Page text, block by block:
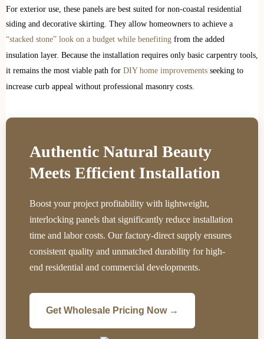
For exterior use, these panels are best suited for non-coastal residential
siding and decorative skirting. They allow homeowners to achieve a
“stacked stone” look on a budget while benefiting from the added
insulation layer. Because the installation requires only basic carpentry tools,
it remains the most viable path for DIY home improvements seeking to
increase curb appeal without professional masonry costs.
Authentic Natural Beauty
Meets Efficient Installation
Boost your project profitability with lightweight,
interlocking panels that significantly reduce installation
time and labor costs. Our factory-direct supply ensures
consistent quality and unmatched durability for high-
end residential and commercial developments.
Get Wholesale Pricing Now →